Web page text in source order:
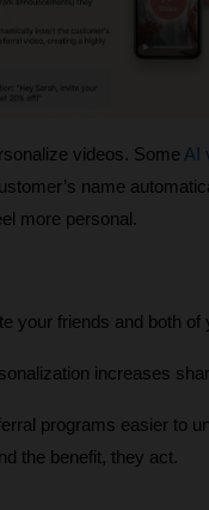
videos. Some AI
name
more personal.
your friends and both of
increases
programs easier to
the benefit, they act.